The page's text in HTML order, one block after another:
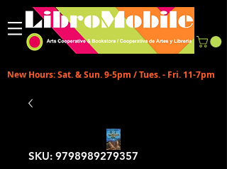
New Hours: Sat. & Sun. 9-5pm / Tues. - Fri. 11-7pm
SKU: 9798989279357